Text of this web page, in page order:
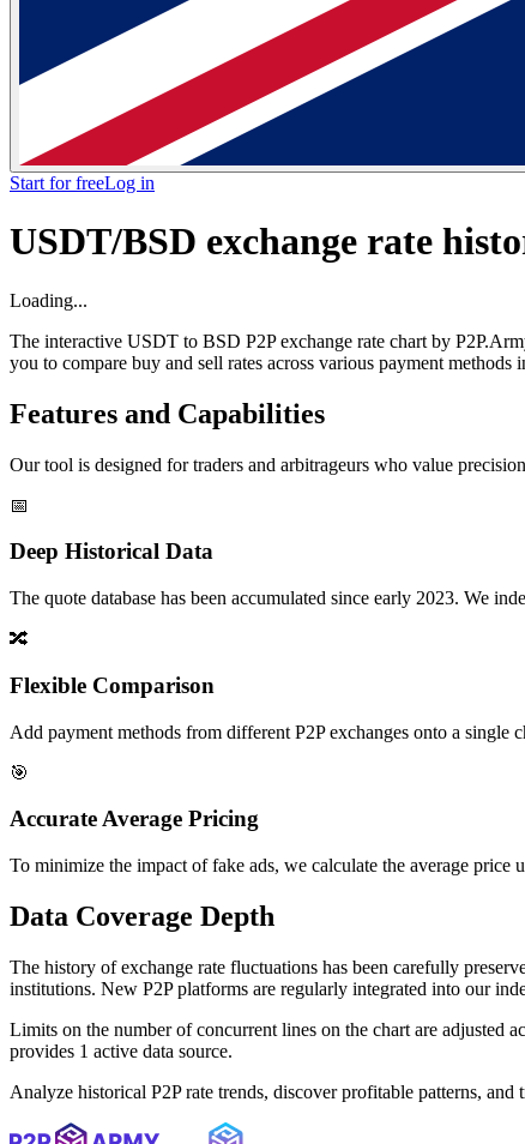
Start for freeLog in
USDT/BSD exchange rate
Loading...
The interactive USDT to BSD P2P exchange rate chart by
you to compare buy and sell rates across various payment methods
Features and Capabilities
Our tool is designed for traders and arbitrageurs who value
📅
Deep Historical Data
The quote database has been accumulated since early 2023. We
🔀
Flexible Comparison
Add payment methods from different P2P exchanges onto a
🎯
Accurate Average Pricing
To minimize the impact of fake ads, we calculate the average
Data Coverage Depth
The history of exchange rate fluctuations has been carefully
institutions. New P2P platforms are regularly integrated into our
Limits on the number of concurrent lines on the chart are
provides 1 active data source.
Analyze historical P2P rate trends, discover profitable patterns,